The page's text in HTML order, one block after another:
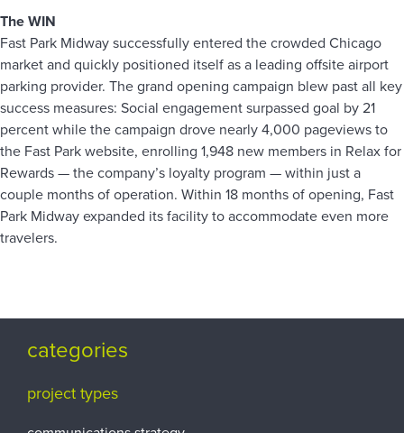
The WIN
Fast Park Midway successfully entered the crowded Chicago
market and quickly positioned itself as a leading offsite airport
parking provider. The grand opening campaign blew past all key
success measures: Social engagement surpassed goal by 21
percent while the campaign drove nearly 4,000 pageviews to
the Fast Park website, enrolling 1,948 new members in Relax for
Rewards — the company’s loyalty program — within just a
couple months of operation. Within 18 months of opening, Fast
Park Midway expanded its facility to accommodate even more
travelers.
categories
project types